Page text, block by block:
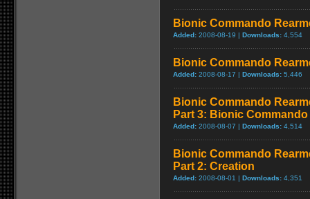
Bionic Commando
Added: 2008-08-19 | Downloads: 4,554
Bionic Commando
Added: 2008-08-17 | Downloads: 5,446
Bionic Commando
Part 3: Bionic
Added: 2008-08-07 | Downloads: 4,514
Bionic Commando
Part 2: Creation
Added: 2008-08-01 | Downloads: 4,351